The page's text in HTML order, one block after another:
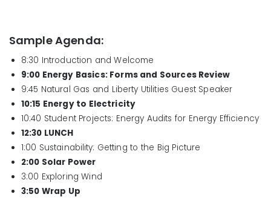
Sample Agenda:
8:30 Introduction and Welcome
9:00 Energy Basics: Forms and Sources Review
9:45 Natural Gas and Liberty Utilities Guest Speaker
10:15 Energy to Electricity
10:40 Student Projects: Energy Audits for Energy Efficiency
12:30 LUNCH
1:00 Sustainability: Getting to the Big Picture
2:00 Solar Power
3:00 Exploring Wind
3:50 Wrap Up